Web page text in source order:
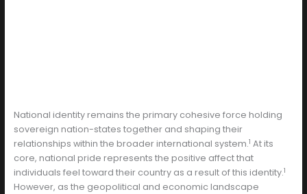
National identity remains the primary cohesive force holding
sovereign nation-states together and shaping their
relationships within the broader international system.1 At its
core, national pride represents the positive affect that
individuals feel toward their country as a result of this identity.1
However, as the geopolitical and economic landscape